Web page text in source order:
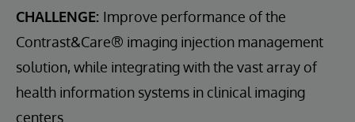
CHALLENGE: Improve performance of the
Contrast&Care® imaging injection management
solution, while integrating with the vast array of
health information systems in clinical imaging
centers